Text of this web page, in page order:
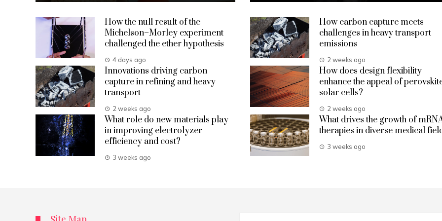
How the null result of the
Michelson–Morley experiment
challenged the ether hypothesis
4 days ago
How carbon capture meets
challenges in heavy transport
emissions
2 weeks ago
Innovations driving carbon
capture in refining and heavy
transport
2 weeks ago
How does design flexibility
enhance the appeal of
solar cells?
2 weeks ago
What role do new materials play
in improving electrolyzer
efficiency and cost?
3 weeks ago
What drives the growth of
therapies in diverse medical
3 weeks ago